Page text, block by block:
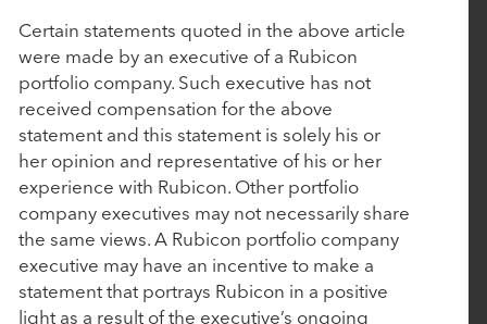
Transform PLM Landscape
July 9, 2024
Vimly Benefit Solutions Enhances its Quote-to-
Card Solution with Wired Quote Acquisition
May 3, 2024
Cin 7 Acquires AI Forecasting Company Inventoro
Paving the Way for Next-Level Intelligent
Certain statements quoted in the above article
were made by an executive of a Rubicon
portfolio company. Such executive has not
received compensation for the above
statement and this statement is solely his or
her opinion and representative of his or her
experience with Rubicon. Other portfolio
company executives may not necessarily share
the same views. A Rubicon portfolio company
executive may have an incentive to make a
statement that portrays Rubicon in a positive
light as a result of the executive’s ongoing